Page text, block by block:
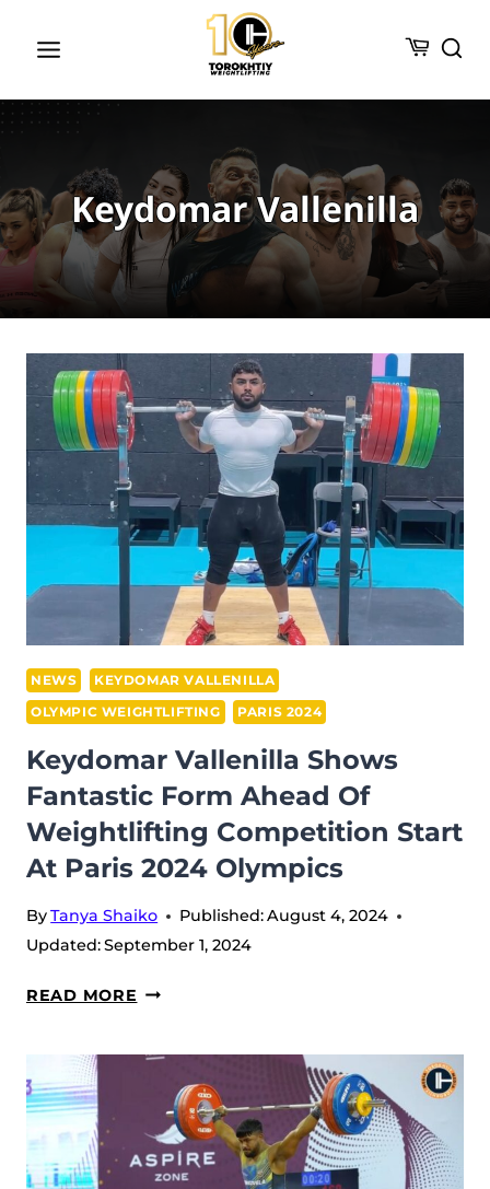
Keydomar Vallenilla
NEWS
KEYDOMAR VALLENILLA
OLYMPIC WEIGHTLIFTING
PARIS 2024
Keydomar Vallenilla Shows
Fantastic Form Ahead Of
Weightlifting Competition Start
At Paris 2024 Olympics
ByTanya Shaiko Published:August 4, 2024
Updated:September 1, 2024
READ MORE KEYDOMAR
SHOWS
FANTASTIC
FORM
AHEAD
OF